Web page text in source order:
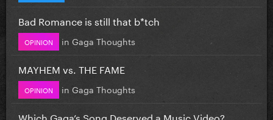
Bad Romance is still that b*tch
OPINION in Gaga Thoughts
MAYHEM vs. THE FAME
OPINION in Gaga Thoughts
Which Gaga’s Song Deserved a Music Video?